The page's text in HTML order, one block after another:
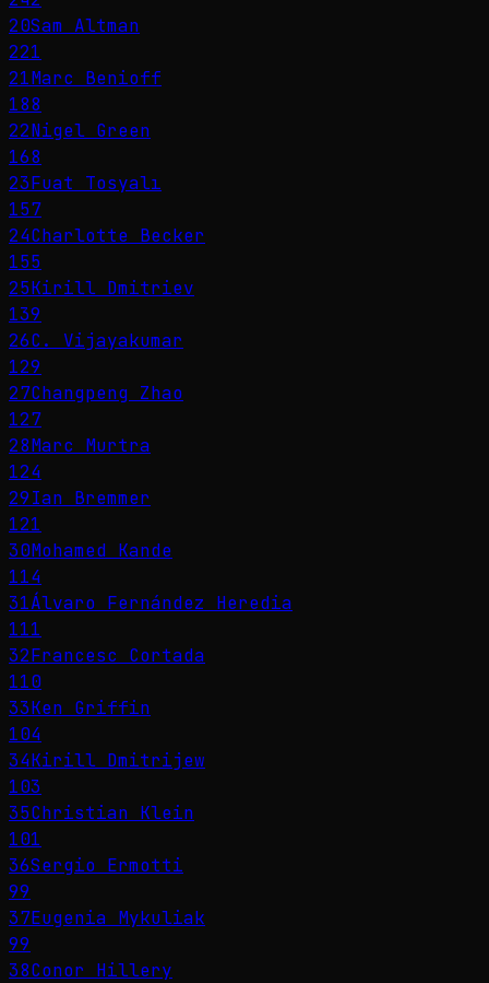
20Sam Altman
221
21Marc Benioff
188
22Nigel Green
168
23Fuat Tosyalı
157
24Charlotte Becker
155
25Kirill Dmitriev
139
26C. Vijayakumar
129
27Changpeng Zhao
127
28Marc Murtra
124
29Ian Bremmer
121
30Mohamed Kande
114
31Álvaro Fernández Heredia
111
32Francesc Cortada
110
33Ken Griffin
104
34Kirill Dmitrijew
103
35Christian Klein
101
36Sergio Ermotti
99
37Eugenia Mykuliak
99
38Conor Hillery